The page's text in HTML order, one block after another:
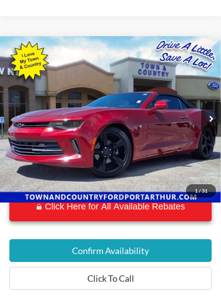
1/31
2018Chevrolet Camaro 2LT 2LT
Special Offer
VIN:1G1FD3DS3J0173050 P7581Model:1AH67
Available 53,871 mi Ext. Int.
$19,016
BEST PRICE:
Click Here for All Available Rebates
Confirm Availability
Click To Call
Compare Vehicle